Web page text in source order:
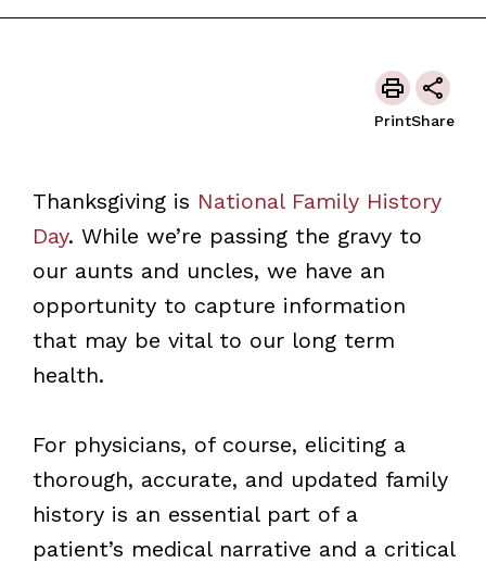
PrintShare
Thanksgiving is National Family History
Day. While we’re passing the gravy to
our aunts and uncles, we have an
opportunity to capture information
that may be vital to our long term
health.
For physicians, of course, eliciting a
thorough, accurate, and updated family
history is an essential part of a
patient’s medical narrative and a critical